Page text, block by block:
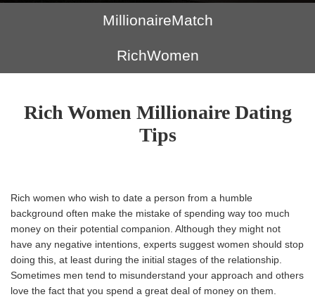
MillionaireMatch
RichWomen
Rich Women Millionaire Dating
Tips
Rich women who wish to date a person from a humble
background often make the mistake of spending way too much
money on their potential companion. Although they might not
have any negative intentions, experts suggest women should stop
doing this, at least during the initial stages of the relationship.
Sometimes men tend to misunderstand your approach and others
love the fact that you spend a great deal of money on them.